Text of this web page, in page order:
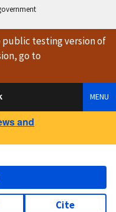
public testing versionof
go to
MENU
and
Cite